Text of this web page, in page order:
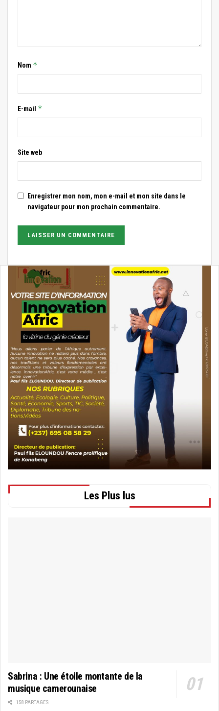
Nom *
E-mail *
Site web
Enregistrer mon nom, mon e-mail et mon site dans le
navigateur pour mon prochain commentaire.
Les Plus lus
Sabrina : Une étoile montante de la
musique camerounaise
158 PARTAGES